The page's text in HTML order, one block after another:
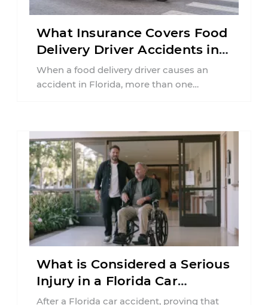
What Insurance Covers Food
Delivery Driver Accidents in
Florida?
When a food delivery driver causes an
accident in Florida, more than one
What is Considered a Serious
Injury in a Florida Car
Accident?
After a Florida car accident, proving that